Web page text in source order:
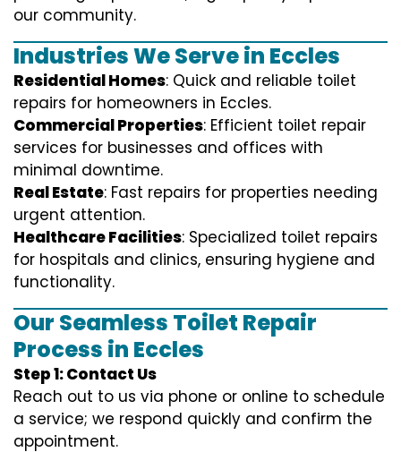
our community.
Industries We Serve in Eccles
Residential Homes: Quick and reliable toilet
repairs for homeowners in Eccles.
Commercial Properties: Efficient toilet repair
services for businesses and offices with
minimal downtime.
Real Estate: Fast repairs for properties needing
urgent attention.
Healthcare Facilities: Specialized toilet repairs
for hospitals and clinics, ensuring hygiene and
functionality.
Our Seamless Toilet Repair
Process in Eccles
Step 1: Contact Us
Reach out to us via phone or online to schedule
a service; we respond quickly and confirm the
appointment.